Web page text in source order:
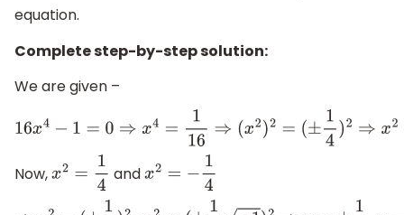
equation.
Complete step-by-step solution:
We are given –
16x4− 1= 0⇒x4= 116⇒(x 2)2 =(± 4) 2⇒x2= ±14
Now,x2=14 andx2=−1 4